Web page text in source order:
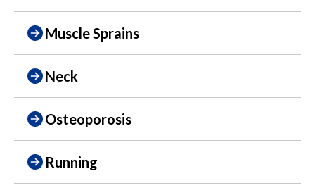
Muscle Sprains
Neck
Osteoporosis
Running